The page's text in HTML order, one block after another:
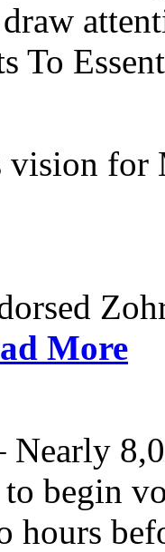
To
for
More
Nearly
begin
hours